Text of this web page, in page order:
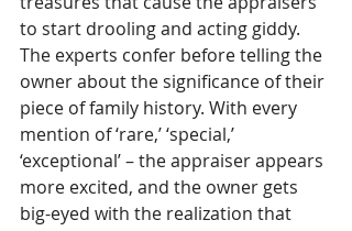
to start drooling and acting giddy.
The experts confer before telling the
owner about the significance of their
piece of family history. With every
mention of ‘rare,’ ‘special,’
‘exceptional’ – the appraiser appears
more excited, and the owner gets
big-eyed with the realization that